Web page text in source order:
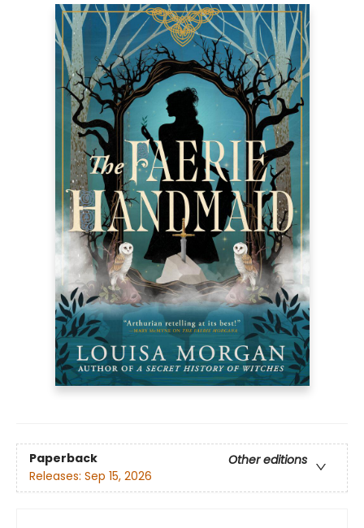
Paperback
Other editions
Releases: Sep 15, 2026